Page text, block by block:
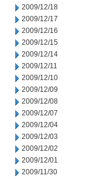
2009/12/18
2009/12/17
2009/12/16
2009/12/15
2009/12/14
2009/12/11
2009/12/10
2009/12/09
2009/12/08
2009/12/07
2009/12/04
2009/12/03
2009/12/02
2009/12/01
2009/11/30